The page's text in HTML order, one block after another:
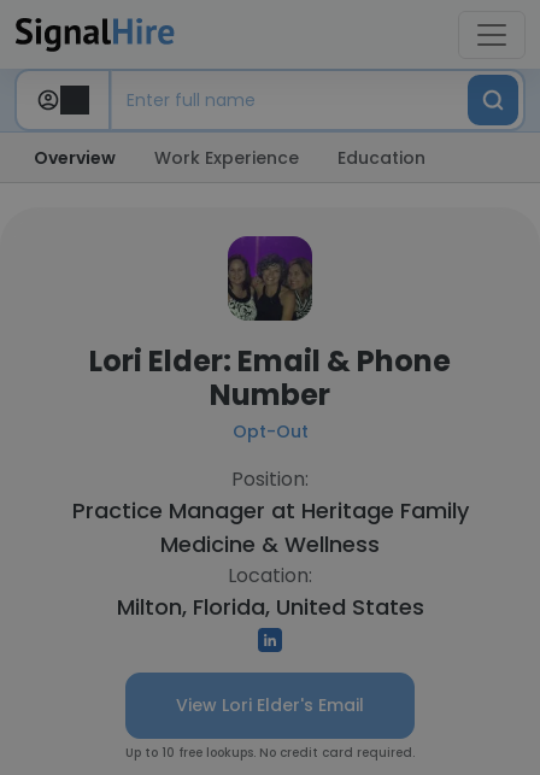
Overview Work Experience Education
Lori Elder: Email & Phone
Number
Opt-Out
Position:
Practice Manager at Heritage Family
Medicine & Wellness
Location:
Milton, Florida, United States
View Lori Elder's Email
Up to 10 free lookups. No credit card required.